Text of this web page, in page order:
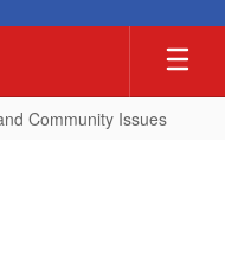
Community Issues